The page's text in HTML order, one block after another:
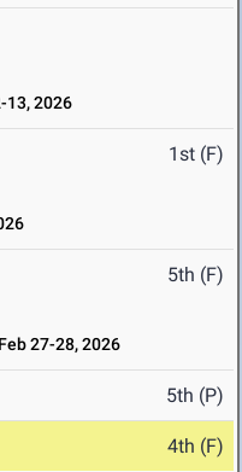
13, 2026
1st (F)
5th (F)
27-28, 2026
5th (P)
4th (F)